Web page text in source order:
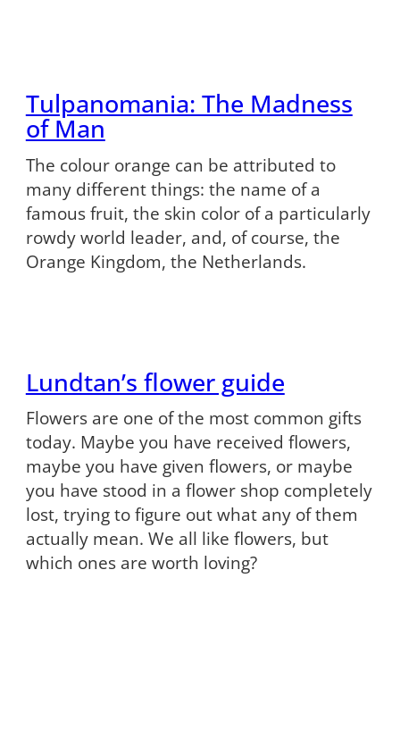
Tulpanomania: The Madness
of Man
The colour orange can be attributed to
many different things: the name of a
famous fruit, the skin color of a particularly
rowdy world leader, and, of course, the
Orange Kingdom, the Netherlands.
Lundtan’s flower guide
Flowers are one of the most common gifts
today. Maybe you have received flowers,
maybe you have given flowers, or maybe
you have stood in a flower shop completely
lost, trying to figure out what any of them
actually mean. We all like flowers, but
which ones are worth loving?